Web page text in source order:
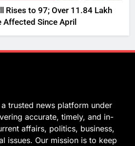
Rises to 97; Over 11.84 Lakh
Affected Since April
trusted news platform under
accurate, timely, and in-
affairs, politics, business,
issues. Our mission is to keep